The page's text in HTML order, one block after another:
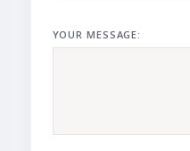
YOUR MESSAGE: